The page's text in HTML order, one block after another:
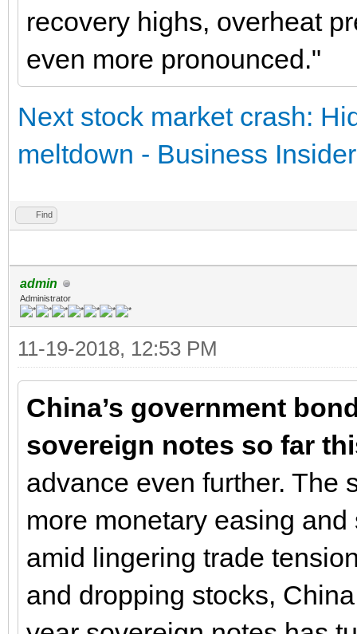
recovery highs, overheat
even more pronounced."
Next stock market crash:
meltdown - Business Insider
Find
admin
Administrator
11-19-2018, 12:53 PM
China’s government
sovereign notes so far
advance even further. The
more monetary easing
amid lingering trade
and dropping stocks,